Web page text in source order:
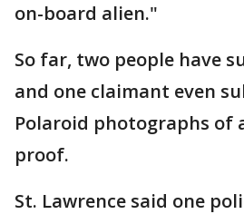
on-board alien."
So far, two people have
and one claimant even
Polaroid photographs of
proof.
St. Lawrence said one